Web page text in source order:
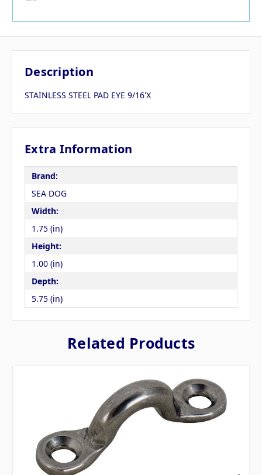
Description
STAINLESS STEEL PAD EYE 9/16'X
Extra Information
Brand:
SEA DOG
Width:
1.75 (in)
Height:
1.00 (in)
Depth:
5.75 (in)
Related Products